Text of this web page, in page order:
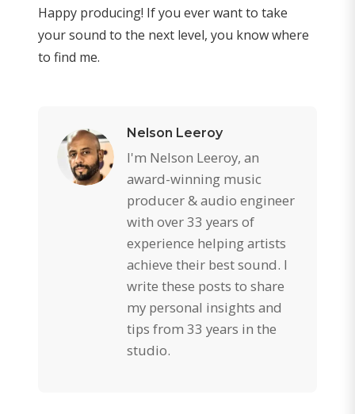
Happy producing! If you ever want to take
your sound to the next level, you know where
to find me.
Nelson Leeroy
I'm Nelson Leeroy, an
award-winning music
producer & audio engineer
with over 33 years of
experience helping artists
achieve their best sound. I
write these posts to share
my personal insights and
tips from 33 years in the
studio.